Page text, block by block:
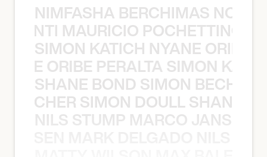
NIMFASHA BERCHIMAS NOÈ
MAURICIO
SIMON KATICH NYANE ORIBE
ORIBE PERALTA SIMON
SHANE BOND SIMON BECHER
SIMON DOULL SHANE
NILS STUMP MARCO JANSEN